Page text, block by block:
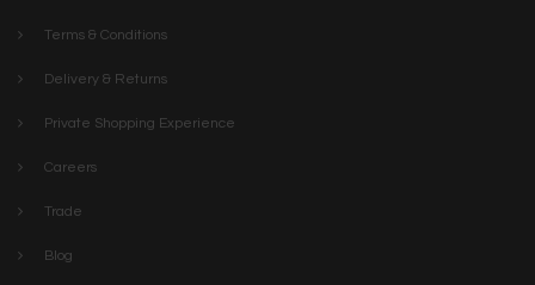
Terms & Conditions
Delivery & Returns
Private Shopping Experience
Careers
Trade
Blog